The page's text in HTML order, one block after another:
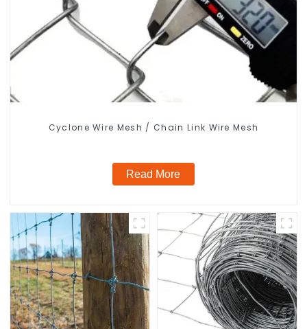
Cyclone Wire Mesh / Chain Link Wire Mesh
Read More